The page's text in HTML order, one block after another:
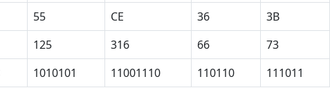
55 CE 36 3B
125 316 66 73
1010101 11001110 110110 111011